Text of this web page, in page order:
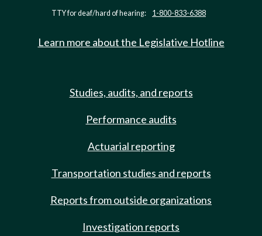
TTY for deaf/hard of hearing: 1-800-833-6388
Learn more about the Legislative Hotline
Studies, audits, and reports
Performance audits
Actuarial reporting
Transportation studies and reports
Reports from outside organizations
Investigation reports